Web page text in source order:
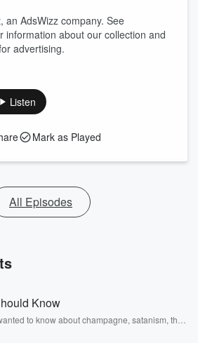
an AdsWizz company. See
information about our collection and
advertising.
Listen
Mark as Played
All Episodes
Know
to know about champagne, satanism, the